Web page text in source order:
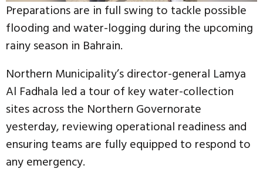
Preparations are in full swing to tackle possible
flooding and water-logging during the upcoming
rainy season in Bahrain.
Northern Municipality’s director-general Lamya
Al Fadhala led a tour of key water-collection
sites across the Northern Governorate
yesterday, reviewing operational readiness and
ensuring teams are fully equipped to respond to
any emergency.